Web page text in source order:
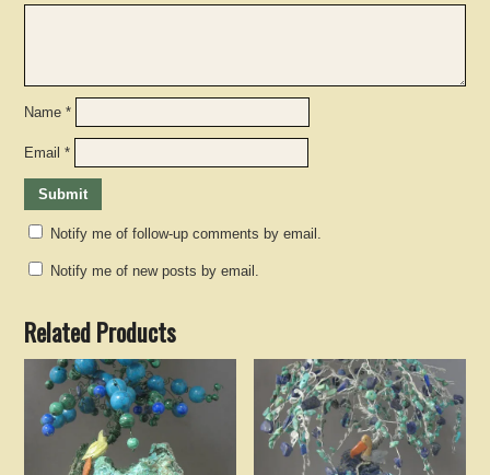
Name*
Email*
Notify me of follow-up comments by email.
Notify me of new posts by email.
Related Products